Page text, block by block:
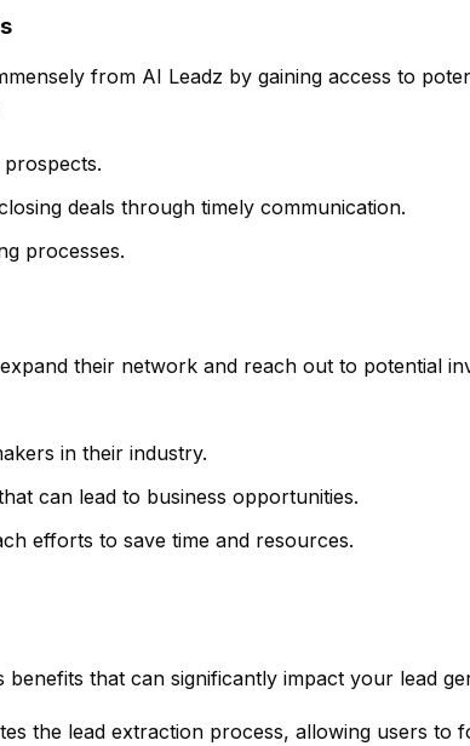
from AI Leadz by gaining access to
deals through timely communication.
processes.
their network and reach out to potential
in their industry.
can lead to business opportunities.
efforts to save time and resources.
that can significantly impact your lead
the lead extraction process, allowing users to